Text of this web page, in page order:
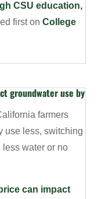
CSU education,
first on College
groundwater use by
farmers
use less, switching
less water or no
can impact